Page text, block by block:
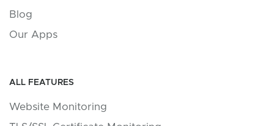
Blog
Our Apps
ALL FEATURES
Website Monitoring